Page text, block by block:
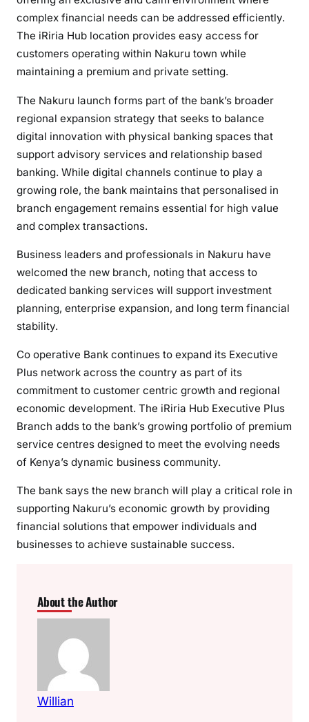
o
t
p
n
t
h
O
p
n
g
o
i
r
i
a
H
E
x
e
c
complex financial needs can be addressed efficiently.
The iRiria Hub location provides easy access for
customers operating within Nakuru town while
maintaining a premium and private setting.
The Nakuru launch forms part of the bank’s broader
regional expansion strategy that seeks to balance
digital innovation with physical banking spaces that
support advisory services and relationship based
banking. While digital channels continue to play a
growing role, the bank maintains that personalised in
branch engagement remains essential for high value
and complex transactions.
Business leaders and professionals in Nakuru have
welcomed the new branch, noting that access to
dedicated banking services will support investment
planning, enterprise expansion, and long term financial
stability.
Co operative Bank continues to expand its Executive
Plus network across the country as part of its
commitment to customer centric growth and regional
economic development. The iRiria Hub Executive Plus
Branch adds to the bank’s growing portfolio of premium
service centres designed to meet the evolving needs
of Kenya’s dynamic business community.
The bank says the new branch will play a critical role in
supporting Nakuru’s economic growth by providing
financial solutions that empower individuals and
businesses to achieve sustainable success.
About the Author
Willian